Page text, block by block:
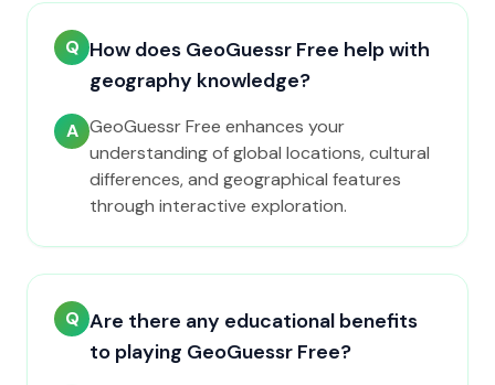
Q How does GeoGuessr Free help with
geography knowledge?
A GeoGuessr Free enhances your
understanding of global locations, cultural
differences, and geographical features
through interactive exploration.
Q Are there any educational benefits
to playing GeoGuessr Free?